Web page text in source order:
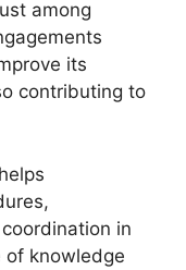
among
its
contributing to
in
of knowledge